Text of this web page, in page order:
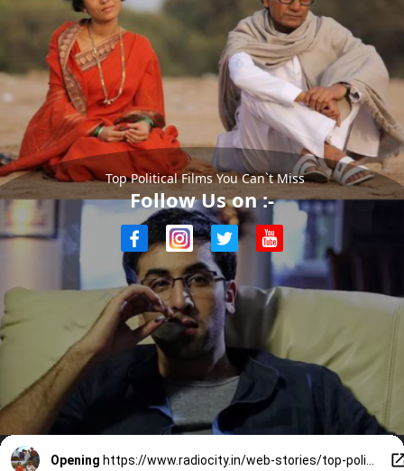
Top Political Films You Can`t Miss
Follow Us on :-
Opening